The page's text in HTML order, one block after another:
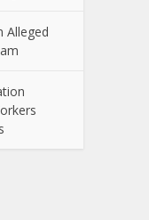
Alleged